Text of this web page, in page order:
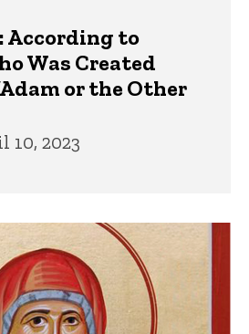
According to
Was Created
or the Other
10, 2023